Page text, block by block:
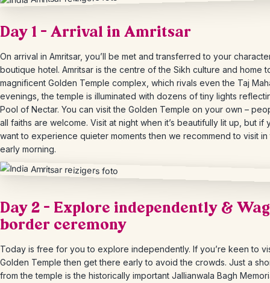
Day 1 – Arrival in Amritsar
On arrival in Amritsar, you’ll be met and transferred to your
boutique hotel. Amritsar is the centre of the Sikh culture and home
magnificent Golden Temple complex, which rivals even the Taj
evenings, the temple is illuminated with dozens of tiny lights
Pool of Nectar. You can visit the Golden Temple on your own –
all faiths are welcome. Visit at night when it’s beautifully lit up, but if
want to experience quieter moments then we recommend to visit in
early morning.
Day 2 – Explore independently &
border ceremony
Today is free for you to explore independently. If you’re keen to
Golden Temple then get there early to avoid the crowds. Just a
from the temple is the historically important Jallianwala Bagh